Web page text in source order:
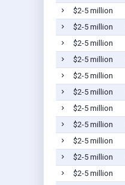
$2-5 million
$2-5 million
$2-5 million
$2-5 million
$2-5 million
$2-5 million
$2-5 million
$2-5 million
$2-5 million
$2-5 million
$2-5 million